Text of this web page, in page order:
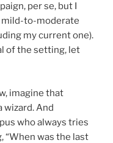
per se, but I
mild-to-moderate
my current one).
of the setting, let
imagine that
wizard. And
who always tries
“When was the last